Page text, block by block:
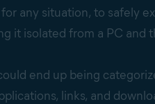
any situation, to safely
it isolated from a PC and
end up being
links, and